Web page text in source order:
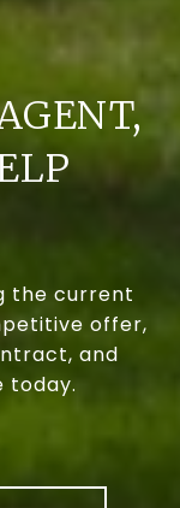
the current
offer,
and
today.